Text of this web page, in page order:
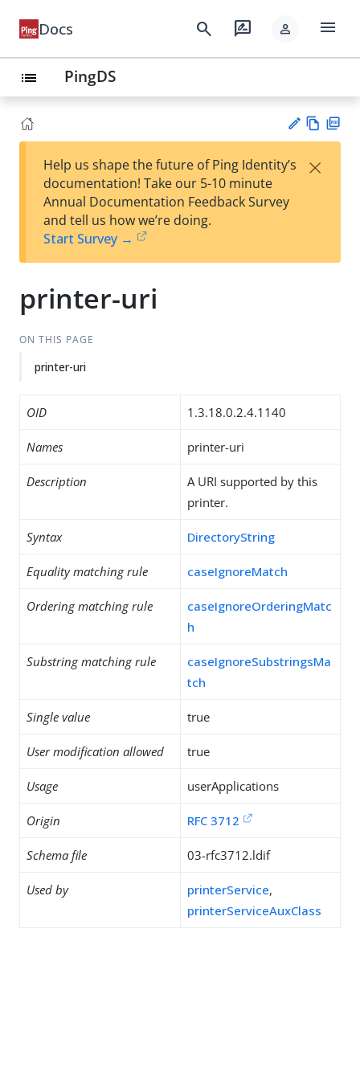
Docs search rate_review person menu
list PingDS
est
t
w
Help us shape the future of Ping Identity’s
documentation! Take our 5-10 minute
Annual Documentation Feedback Survey
and tell us how we’re doing.
Start Survey →
×
printer-uri
ON THIS PAGE
printer-uri
OID 1.3.18.0.2.4.1140
Names printer-uri
Description
A URI supported by this
printer.
Syntax DirectoryString
Equality matching rule caseIgnoreMatch
Ordering matching rule
caseIgnoreOrderingMatc
h
Substring matching rule
caseIgnoreSubstringsMa
tch
Single value true
User modification allowed true
Usage userApplications
Origin RFC 3712
Schema file 03-rfc3712.ldif
Used by printerService,
printerServiceAuxClass